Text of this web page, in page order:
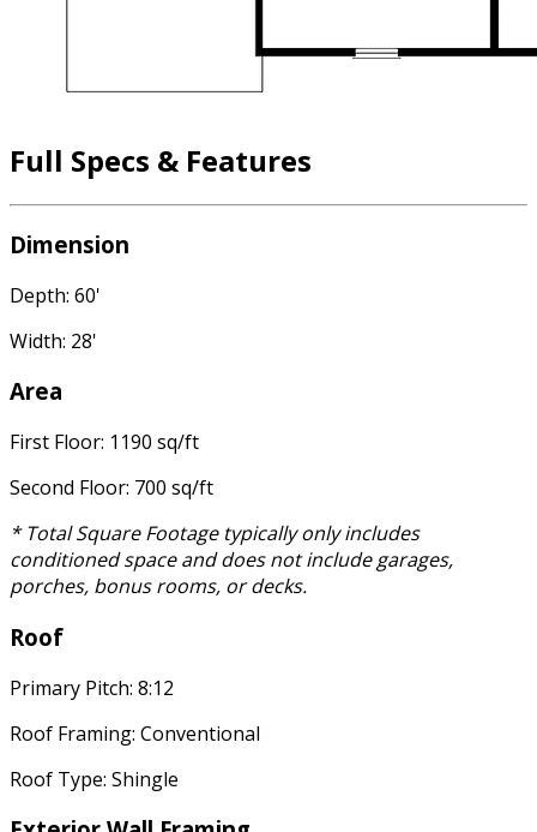
Full Specs & Features
Dimension
Depth: 60'
Width: 28'
Area
First Floor: 1190 sq/ft
Second Floor: 700 sq/ft
* Total Square Footage typically only includes
conditioned space and does not include garages,
porches, bonus rooms, or decks.
Roof
Primary Pitch: 8:12
Roof Framing: Conventional
Roof Type: Shingle